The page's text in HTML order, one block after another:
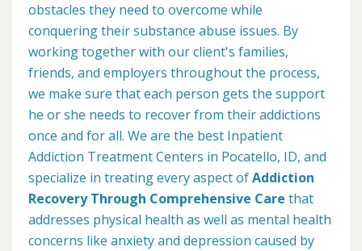
obstacles they need to overcome while
conquering their substance abuse issues. By
working together with our client's families,
friends, and employers throughout the process,
we make sure that each person gets the support
he or she needs to recover from their addictions
once and for all. We are the best Inpatient
Addiction Treatment Centers in Pocatello, ID, and
specialize in treating every aspect ofAddiction
Recovery Through Comprehensive Care that
addresses physical health as well as mental health
concerns like anxiety and depression caused by